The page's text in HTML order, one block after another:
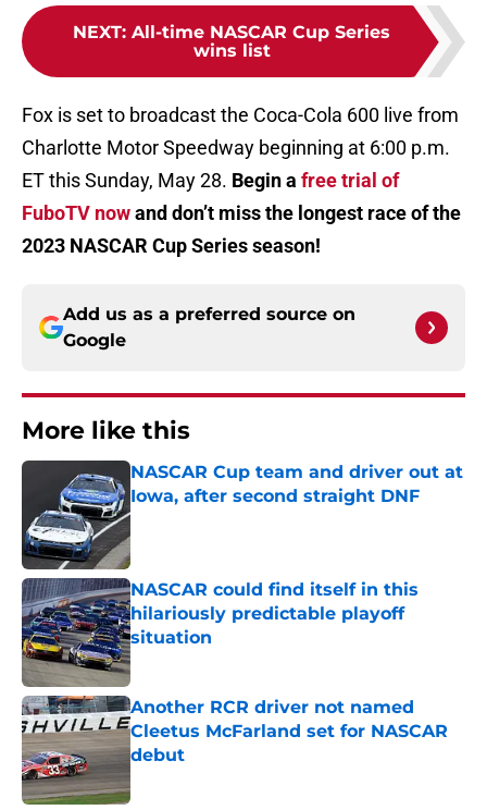
NEXT: All-time NASCAR Cup Series
wins list
Fox is set to broadcast the Coca-Cola 600 live from
Charlotte Motor Speedway beginning at 6:00 p.m.
ET this Sunday, May 28. Begin a free trial of
FuboTV nowand don’t miss the longest race of the
2023 NASCAR Cup Series season!
Add us as a preferred source on
Google
More like this
NASCAR Cup team and driver out at
Iowa, after second straight DNF
Published by on Invalid Date
NASCAR could find itself in this
hilariously predictable playoff
situation
Published by on Invalid Date
Another RCR driver not named
Cleetus McFarland set for NASCAR
debut